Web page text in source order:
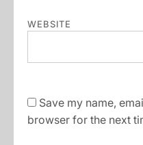
WEBSITE
Save my name,
browser for the next